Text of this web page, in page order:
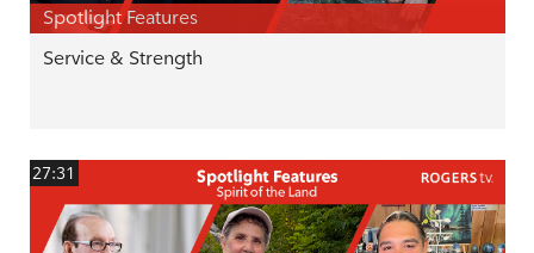
Spotlight Features
Service & Strength
27:31